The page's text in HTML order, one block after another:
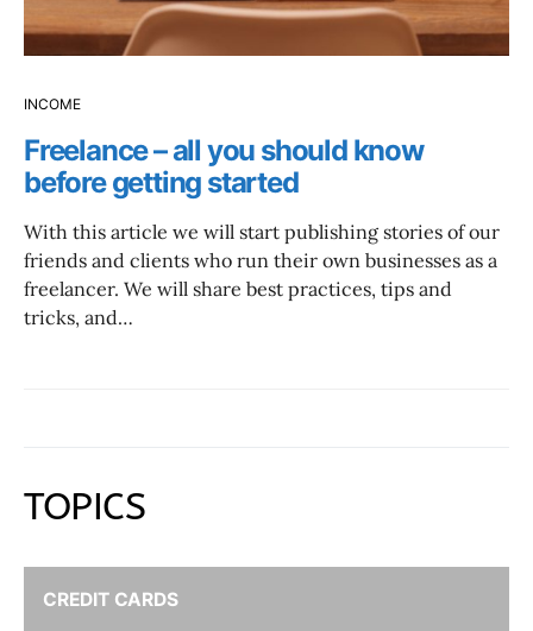
INCOME
Freelance – all you should know
before getting started
With this article we will start publishing stories of our
friends and clients who run their own businesses as a
freelancer. We will share best practices, tips and
tricks, and…
TOPICS
CREDIT CARDS